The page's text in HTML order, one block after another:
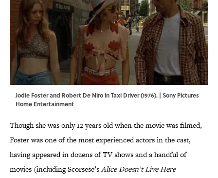
Jodie Foster and Robert De Niro in Taxi Driver (1976). | Sony Pictures
Home Entertainment
Though she was only 12 years old when the movie was filmed,
Foster was one of the most experienced actors in the cast,
having appeared in dozens of TV shows and a handful of
movies (including Scorsese’sAlice Doesn’t Live Here